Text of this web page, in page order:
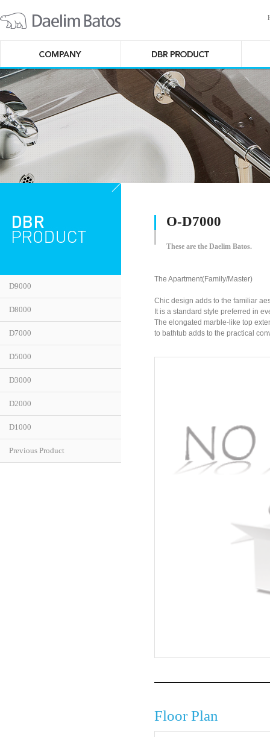
D9000
D8000
D7000
D5000
D3000
D2000
D1000
Previous Product
O-D7000
These are the Daelim Batos.
The Apartment(Family/Master)
Chic design adds to the familiar
It is a standard style preferred in
The elongated marble-like top
to bathtub adds to the practical
Floor Plan